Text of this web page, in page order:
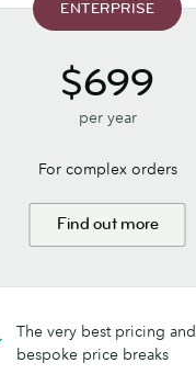
ENTERPRISE
$699
per year
For complex orders
Find out more
The very best pricing and
bespoke price breaks